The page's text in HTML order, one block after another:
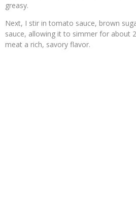
greasy.
Next, I stir in tomato sauce, brown
sauce, allowing it to simmer for about
meat a rich, savory flavor.